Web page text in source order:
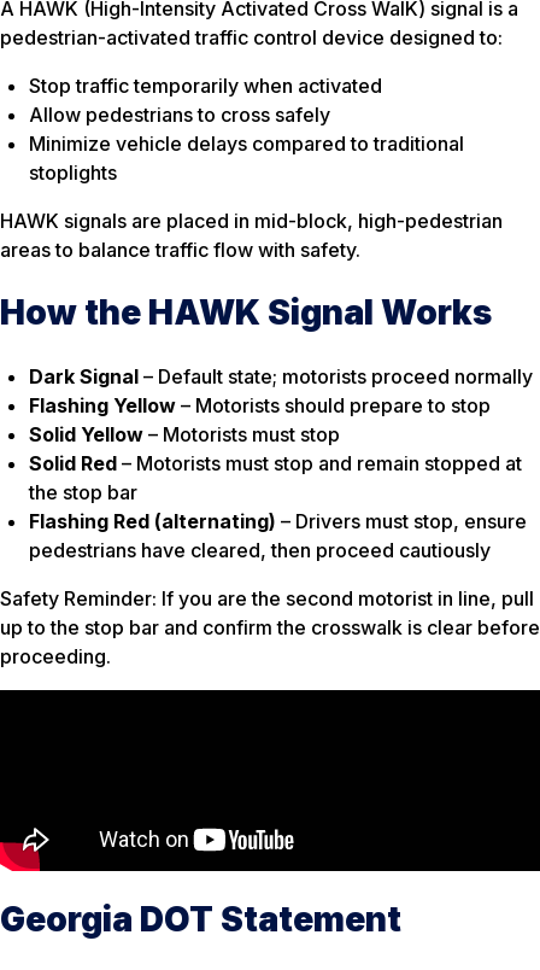
A HAWK (High-Intensity Activated Cross WalK) signal is a
pedestrian-activated traffic control device designed to:
Stop traffic temporarily when activated
Allow pedestrians to cross safely
Minimize vehicle delays compared to traditional
stoplights
HAWK signals are placed in mid-block, high-pedestrian
areas to balance traffic flow with safety.
How the HAWK Signal Works
Dark Signal – Default state; motorists proceed normally
Flashing Yellow – Motorists should prepare to stop
Solid Yellow – Motorists must stop
Solid Red – Motorists must stop and remain stopped at
the stop bar
Flashing Red (alternating) – Drivers must stop, ensure
pedestrians have cleared, then proceed cautiously
Safety Reminder: If you are the second motorist in line, pull
up to the stop bar and confirm the crosswalk is clear before
proceeding.
Georgia DOT Statement